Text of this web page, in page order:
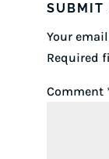
SUBMIT
Your
Required
Comment